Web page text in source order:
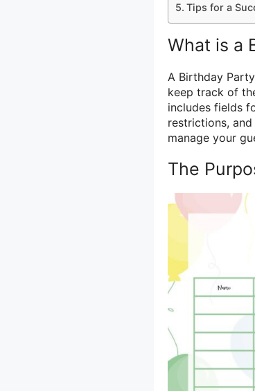
Tips for a
What is a
A Birthday
keep track of
includes fields
restrictions,
manage your
The